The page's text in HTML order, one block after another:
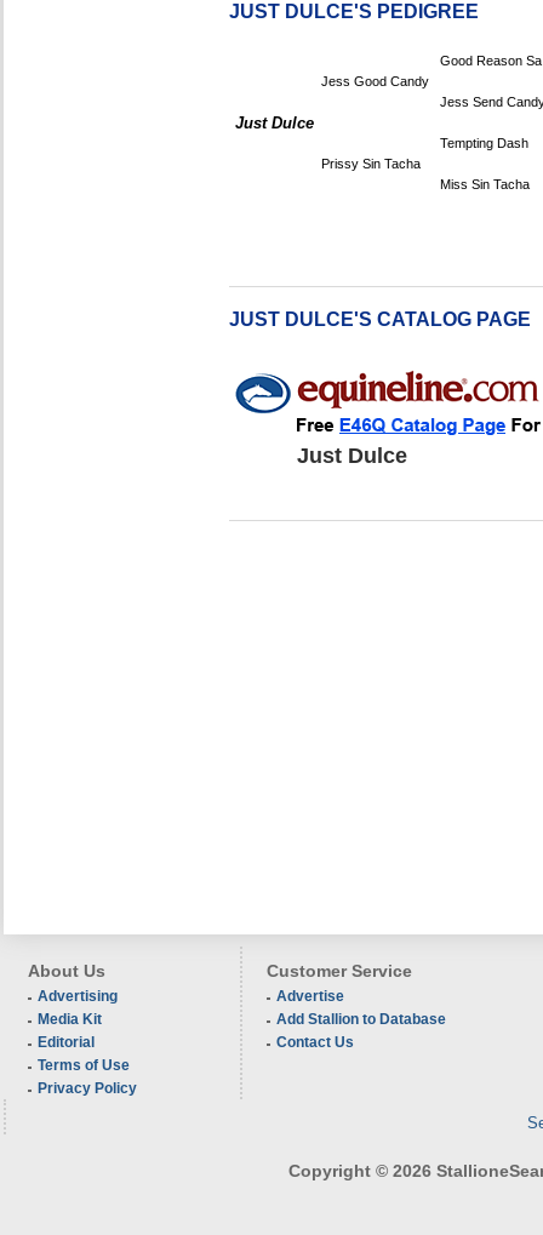
JUST DULCE'S PEDIGREE
Just Dulce
Jess Good Candy
Good Reason Sa
Jess Send
Prissy Sin Tacha
Tempting Dash
Miss Sin Tacha
JUST DULCE'S CATALOG PAGE
Just Dulce
About Us
Advertising
Media Kit
Editorial
Terms of Use
Privacy Policy
Customer Service
Advertise
Add Stallion to Database
Contact Us
Copyright © 2026